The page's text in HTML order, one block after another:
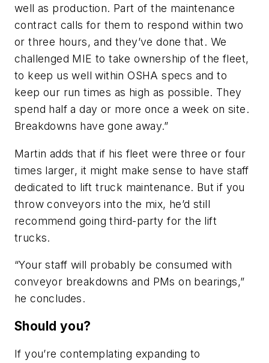
well as production. Part of the maintenance
contract calls for them to respond within two
or three hours, and they’ve done that. We
challenged MIE to take ownership of the fleet,
to keep us well within OSHA specs and to
keep our run times as high as possible. They
spend half a day or more once a week on site.
Breakdowns have gone away.”
Martin adds that if his fleet were three or four
times larger, it might make sense to have staff
dedicated to lift truck maintenance. But if you
throw conveyors into the mix, he’d still
recommend going third-party for the lift
trucks.
“Your staff will probably be consumed with
conveyor breakdowns and PMs on bearings,”
he concludes.
Should you?
If you’re contemplating expanding to